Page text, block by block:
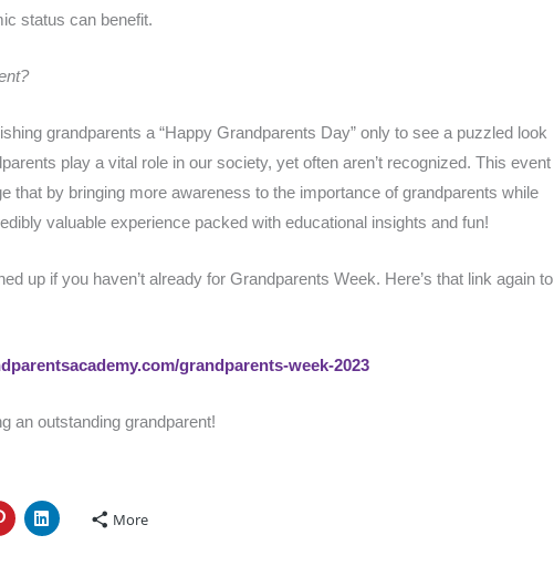
status can benefit.
grandparents a “Happy Grandparents Day” only to see a puzzled look
play a vital role in our society, yet often aren’t recognized. This event
that by bringing more awareness to the importance of grandparents while
valuable experience packed with educational insights and fun!
up if you haven’t already for Grandparents Week. Here’s that link again to
grandparents-week-2023
an outstanding grandparent!
More